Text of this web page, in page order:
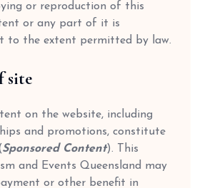
or reproduction of this
or any part of it is
to the extent permitted by law.
site
on the website, including
and promotions, constitute
Sponsored Content). This
and Events Queensland may
or other benefit in